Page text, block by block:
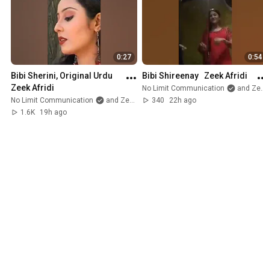
#Islam#Faith#BlessedFriday
#BusinessWithPurpose
0:27
Bibi Sherini, Original Urdu
Zeek Afridi
No Limit Communication
and Zeek Afridi
1.6K
19h ago
0:54
Bibi Shireenay   Zeek Afridi
No Limit Communication
and Zeek Afridi
340
22h ago